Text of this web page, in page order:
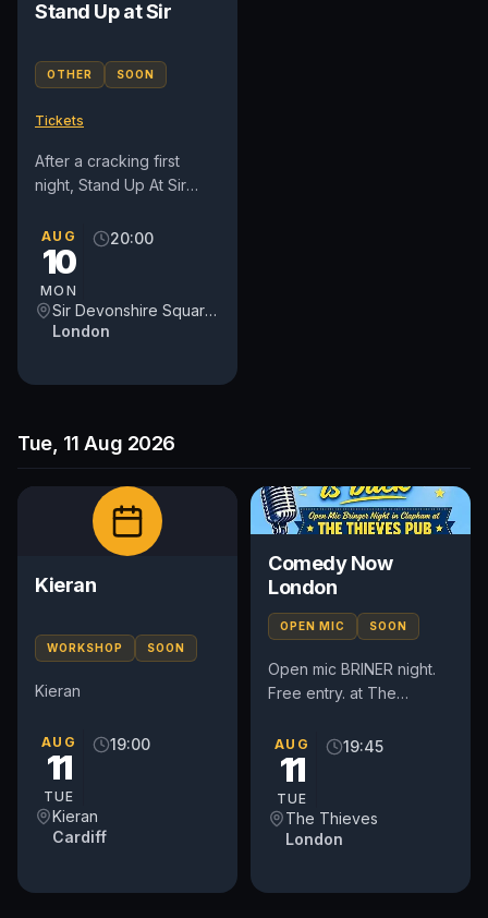
Stand Up at Sir
OTHER SOON
Tickets
After a cracking first
night, Stand Up At Sir
Square for a second
evening of properly
AUG
10
MON
20:00
Sir Devonshire Square Hotel, part of Sircle Collection
London
Tue, 11 Aug 2026
Kieran
WORKSHOP SOON
Kieran
AUG
11
TUE
19:00
Kieran
Cardiff
Comedy Now
London
OPEN MIC SOON
Open mic BRINER night.
Free entry. at The
Gardens, London, SW11
1DJ Doors 7.30 pm Show
AUG
11
TUE
19:45
The Thieves
London